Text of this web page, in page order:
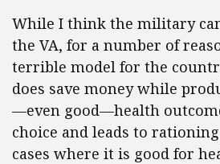
While I think the military
the VA, for a number of
terrible model for the
does save money while
—even good—health
choice and leads to
cases where it is good for